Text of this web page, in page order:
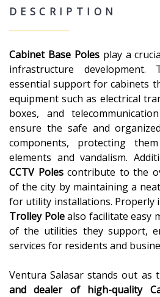
DESCRIPTION
Cabinet Base Polesplay a
infrastructure development.
essential support for cabinets
equipment such as electrical
boxes, and
ensure the safe and
components, protecting
elements and vandalism.
CCTV Polescontribute to the
of the city by maintaining a
for utility installations. Properly
Trolley Polealso facilitate easy
of the utilities they support,
services for residents and
Ventura Salasar stands out as
and dealer of high-quality